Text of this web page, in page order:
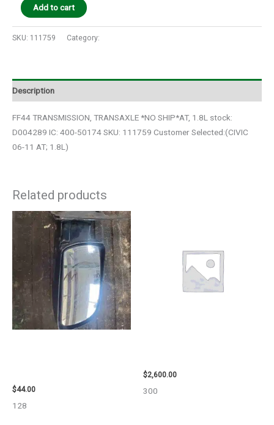
Add to cart
SKU: 111759 Category:
Description
FF44 TRANSMISSION, TRANSAXLE *NO SHIP*AT, 1.8L stock:
D004289 IC: 400-50174 SKU: 111759 Customer Selected:(CIVIC
06-11 AT; 1.8L)
Related products
$44.00
128
$2,600.00
300